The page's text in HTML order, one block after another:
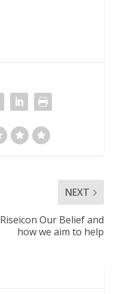
NEXT
Riseicon Our Belief and
how we aim to help